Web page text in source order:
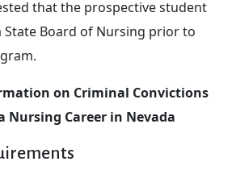
that the prospective student
State Board of Nursing prior to
on Criminal Convictions
Nursing Career in Nevada